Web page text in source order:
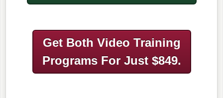
Get Both Video Training
Programs For Just $849.